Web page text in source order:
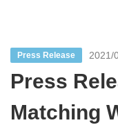
Press Release 2021/
Press
Matching